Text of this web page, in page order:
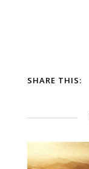
SHARE THIS: